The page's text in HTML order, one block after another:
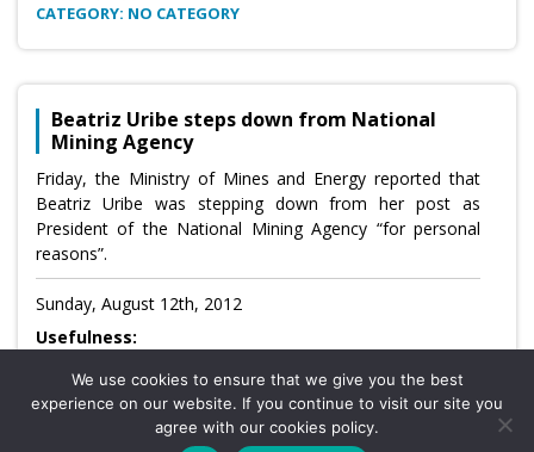
CATEGORY: NO CATEGORY
Beatriz Uribe steps down from National
Mining Agency
Friday, the Ministry of Mines and Energy reported that
Beatriz Uribe was stepping down from her post as
President of the National Mining Agency “for personal
reasons”.
Sunday, August 12th, 2012
Usefulness:
CATEGORY: NO CATEGORY
We use cookies to ensure that we give you the best
experience on our website. If you continue to visit our site you
agree with our cookies policy.